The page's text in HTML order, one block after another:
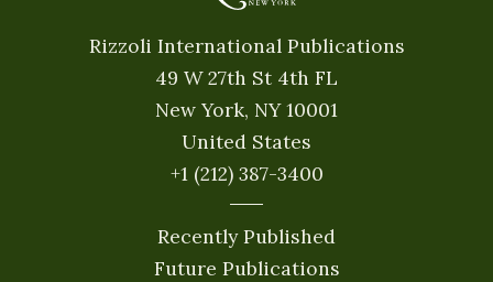
Rizzoli International Publications
49 W 27th St 4th FL
New York, NY 10001
United States
+1 (212) 387-3400
Recently Published
Future Publications